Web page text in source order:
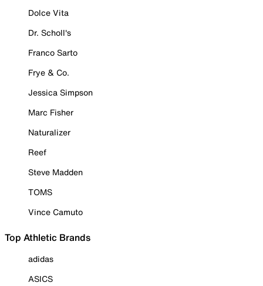
Dolce Vita
Dr. Scholl's
Franco Sarto
Frye & Co.
Jessica Simpson
Marc Fisher
Naturalizer
Reef
Steve Madden
TOMS
Vince Camuto
Top Athletic Brands
adidas
ASICS